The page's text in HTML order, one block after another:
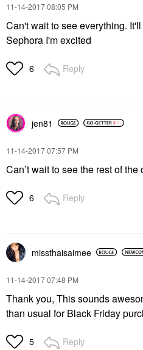
‎11-14-201708:05 PM
Can't wait to see everything.
Sephora I'm excited
6 Reply
jen81
‎11-14-201707:57 PM
Can’t wait to see the rest of the
6 Reply
missthaisaimee
‎11-14-201707:48 PM
Thank you, This sounds
than usual for Black Friday
5 Reply